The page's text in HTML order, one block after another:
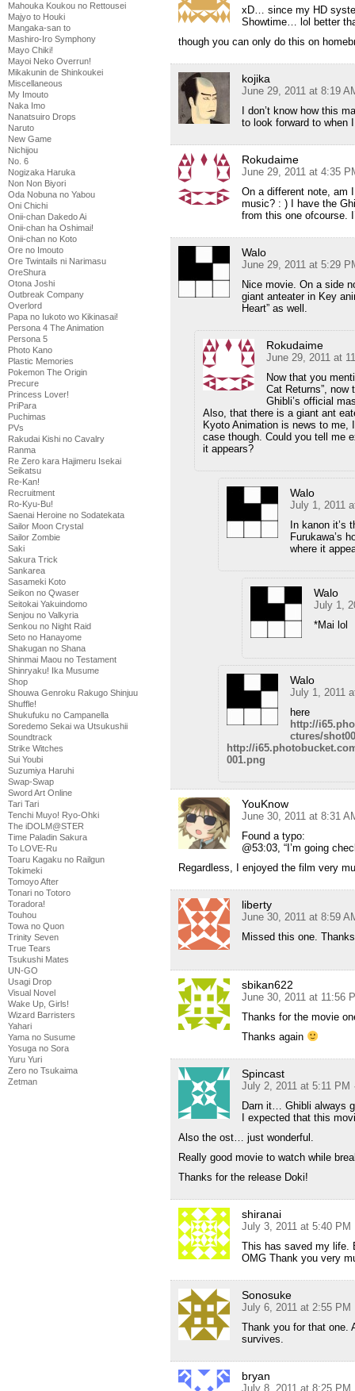
Mahouka Koukou no Rettousei
Majyo to Houki
Mangaka-san to
Mashiro-Iro Symphony
Mayo Chiki!
Mayoi Neko Overrun!
Mikakunin de Shinkoukei
Miscellaneous
My Imouto
Naka Imo
Nanatsuiro Drops
Naruto
New Game
Nichijou
No. 6
Nogizaka Haruka
Non Non Biyori
Oda Nobuna no Yabou
Oni Chichi
Onii-chan Dakedo Ai
Onii-chan ha Oshimai!
Onii-chan no Koto
Ore no Imouto
Ore Twintails ni Narimasu
OreShura
Otona Joshi
Outbreak Company
Overlord
Papa no Iukoto wo Kikinasai!
Persona 4 The Animation
Persona 5
Photo Kano
Plastic Memories
Pokemon The Origin
Precure
Princess Lover!
PriPara
Puchimas
PVs
Rakudai Kishi no Cavalry
Ranma
Re Zero kara Hajimeru Isekai
Seikatsu
Re-Kan!
Recruitment
Ro-Kyu-Bu!
Saenai Heroine no Sodatekata
Sailor Moon Crystal
Sailor Zombie
Saki
Sakura Trick
Sankarea
Sasameki Koto
Seikon no Qwaser
Seitokai Yakuindomo
Senjou no Valkyria
Senkou no Night Raid
Seto no Hanayome
Shakugan no Shana
Shinmai Maou no Testament
Shinryaku! Ika Musume
Shop
Shouwa Genroku Rakugo Shinjuu
Shuffle!
Shukufuku no Campanella
Soredemo Sekai wa Utsukushii
Soundtrack
Strike Witches
Sui Youbi
Suzumiya Haruhi
Swap-Swap
Sword Art Online
Tari Tari
Tenchi Muyo! Ryo-Ohki
The iDOLM@STER
Time Paladin Sakura
To LOVE-Ru
Toaru Kagaku no Railgun
Tokimeki
Tomoyo After
Tonari no Totoro
Toradora!
Touhou
Towa no Quon
Trinity Seven
True Tears
Tsukushi Mates
UN-GO
Usagi Drop
Visual Novel
Wake Up, Girls!
Wizard Barristers
Yahari
Yama no Susume
Yosuga no Sora
Yuru Yuri
Zero no Tsukaima
Zetman
xD… since my HD
Showtime… lol better
though you can only do this on
kojika
June 29, 2011 at 8:19
I don’t know how this
to look forward to when
Rokudaime
June 29, 2011 at 4:35
On a different note, am
music? : ) I have the
from this one ofcourse.
Walo
June 29, 2011 at 5:29
Nice movie. On a side
giant anteater in Key
Heart” as well.
Rokudaime
June 29, 2011 at
Now that you
Cat Returns”,
Ghibli’s official
Also, that there is a giant ant
Kyoto Animation is news to
case though. Could you tell me
it appears?
Walo
July 1, 2011
In kanon it’s
Furukawa’s
where it
Walo
July 1,
*Mai lol
Walo
July 1, 2011
here
http://
ctures/
http://
001.png
YouKnow
June 30, 2011 at 8:31
Found a typo:
@53:03, “I’m going
Regardless, I enjoyed the film very
liberty
June 30, 2011 at 8:59
Missed this one.
sbikan622
June 30, 2011 at 11:56
Thanks for the movie
Thanks again
Spincast
July 2, 2011 at 5:11 PM
Darn it… Ghibli always
I expected that this
Also the ost… just wonderful.
Really good movie to watch while
Thanks for the release Doki!
shiranai
July 3, 2011 at 5:40 PM
This has saved my life.
OMG Thank you very
Sonosuke
July 6, 2011 at 2:55 PM
Thank you for that one.
survives.
bryan
July 8, 2011 at 8:25 PM